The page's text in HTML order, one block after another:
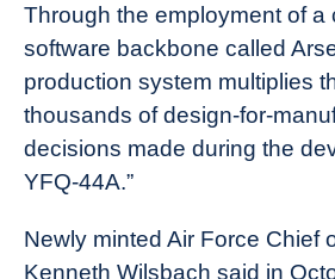
Through the employment of a
software backbone called
production system multiplies
thousands of design-for-
decisions made during the
YFQ-44A.”
Newly minted Air Force Chief
Kenneth Wilsbach said in